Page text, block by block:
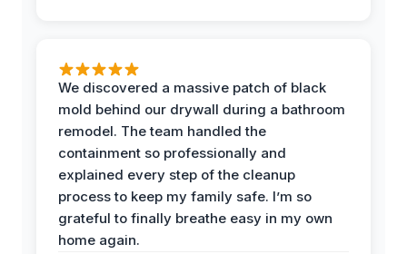
We discovered a massive patch of black
mold behind our drywall during a bathroom
remodel. The team handled the
containment so professionally and
explained every step of the cleanup
process to keep my family safe. I’m so
grateful to finally breathe easy in my own
home again.